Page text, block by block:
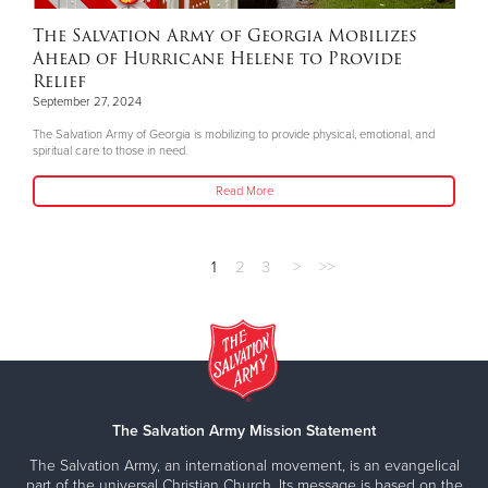
The Salvation Army of Georgia Mobilizes
Ahead of Hurricane Helene to Provide
Relief
September 27, 2024
The Salvation Army of Georgia is mobilizing to provide physical, emotional, and
spiritual care to those in need.
Read More
1 2 3 > >>
The Salvation Army Mission Statement
The Salvation Army, an international movement, is an evangelical